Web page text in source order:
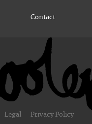
Contact
Legal Privacy Policy